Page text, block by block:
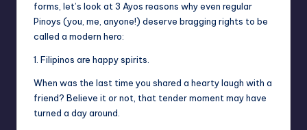
forms, let’s look at 3 Ayos reasons why even regular
Pinoys (you, me, anyone!) deserve bragging rights to be
called a modern hero:
1. Filipinos are happy spirits.
When was the last time you shared a hearty laugh with a
friend? Believe it or not, that tender moment may have
turned a day around.